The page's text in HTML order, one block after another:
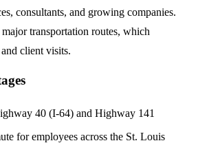
consultants, and growing companies.
transportation routes, which
client visits.
40 (I-64) and Highway 141
for employees across the St. Louis